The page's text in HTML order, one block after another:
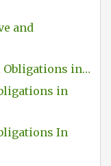
and
Obligations in…
in
In